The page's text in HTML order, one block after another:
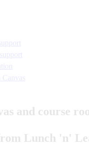
Canvas
and course
Lunch 'n'